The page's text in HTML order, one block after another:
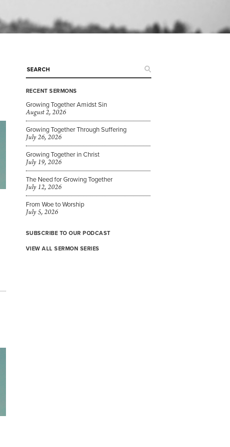
RECENT SERMONS
Growing Together Amidst Sin
August 2, 2026
Growing Together Through Suffering
July 26, 2026
Growing Together in Christ
July 19, 2026
The Need for Growing Together
July 12, 2026
From Woe to Worship
July 5, 2026
SUBSCRIBE TO OUR PODCAST
VIEW ALL SERMON SERIES